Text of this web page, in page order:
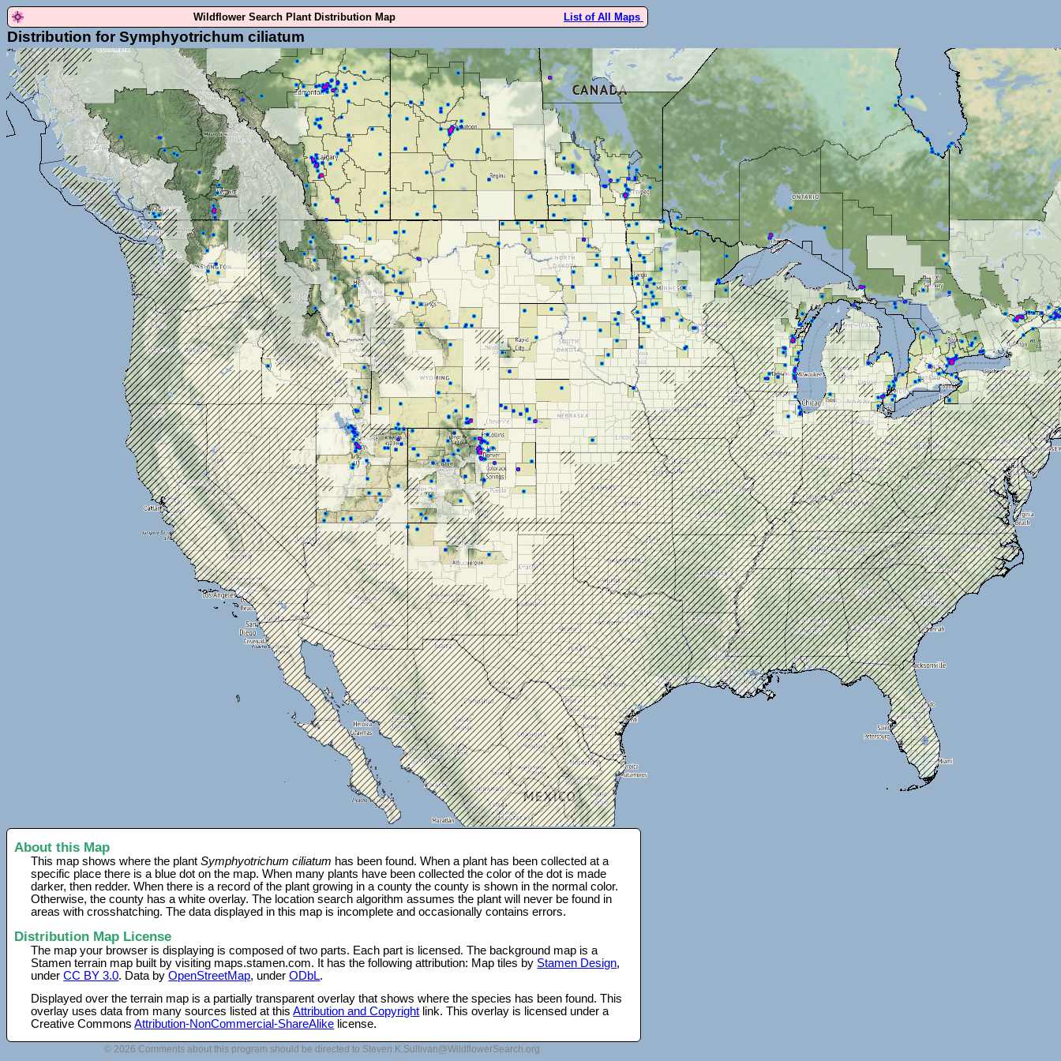
Wildflower Search Plant Distribution Map List of All Maps
Distribution for Symphyotrichum ciliatum
About this Map
This map shows where the plantSymphyotrichum ciliatum has been found. When a plant has been collected at a
specific place there is a blue dot on the map. When many plants have been collected the color of the dot is made
darker, then redder. When there is a record of the plant growing in a county the county is shown in the normal color.
Otherwise, the county has a white overlay. The location search algorithm assumes the plant will never be found in
areas with crosshatching. The data displayed in this map is incomplete and occasionally contains errors.
Distribution Map License
The map your browser is displaying is composed of two parts. Each part is licensed. The background map is a
Stamen terrain map built by visiting maps.stamen.com. It has the following attribution: Map tiles by Stamen Design,
underCC BY 3.0. Data byOpenStreetMap, underODbL.
Displayed over the terrain map is a partially transparent overlay that shows where the species has been found. This
overlay uses data from many sources listed at thisAttribution and Copyright link. This overlay is licensed under a
Creative CommonsAttribution-NonCommercial-ShareAlike license.
© 2026 Comments about this program should be directed to Steven.K.Sullivan@WildflowerSearch.org